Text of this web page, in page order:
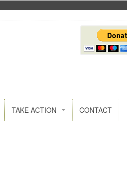
TAKE ACTION CONTACT